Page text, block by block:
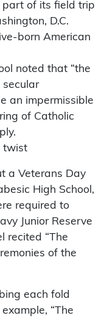
part of its field trip
D.C.
born American
noted that “the
secular
an impermissible
of Catholic
twist
a Veterans Day
High School,
required to
Junior Reserve
recited “The
of the
each fold
“The